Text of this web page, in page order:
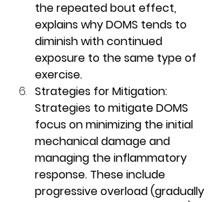
the repeated bout effect,
explains why DOMS tends to
diminish with continued
exposure to the same type of
exercise.
Strategies for Mitigation:
Strategies to mitigate DOMS
focus on minimizing the initial
mechanical damage and
managing the inflammatory
response. These include
progressive overload (gradually